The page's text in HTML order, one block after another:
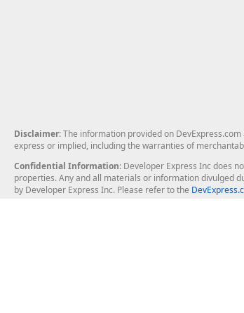
Disclaimer: The information provided on
express or implied, including the warranties of
Confidential Information: Developer Express Inc does
properties. Any and all materials or information divulged
by Developer Express Inc. Please refer to the